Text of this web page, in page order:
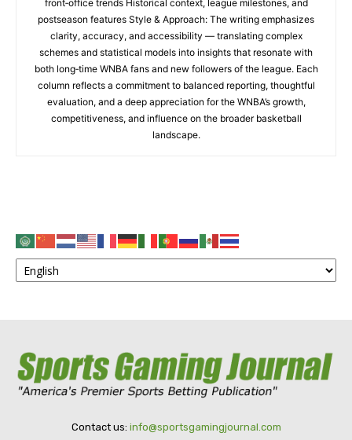
front‑office trends Historical context, league milestones, and
postseason features Style & Approach: The writing emphasizes
clarity, accuracy, and accessibility — translating complex
schemes and statistical models into insights that resonate with
both long‑time WNBA fans and new followers of the league. Each
column reflects a commitment to balanced reporting, thoughtful
evaluation, and a deep appreciation for the WNBA’s growth,
competitiveness, and influence on the broader basketball
landscape.
Contact us: info@sportsgamingjournal.com